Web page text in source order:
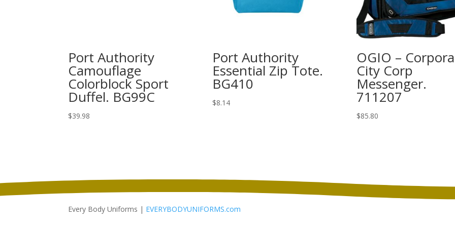
Port Authority
Camouflage
Colorblock Sport
Duffel. BG99C
$39.98
Port Authority
Essential Zip Tote.
BG410
$8.14
OGIO –
City Corp
Messenger.
711207
$85.80
Every Body Uniforms | EVERYBODYUNIFORMS.com